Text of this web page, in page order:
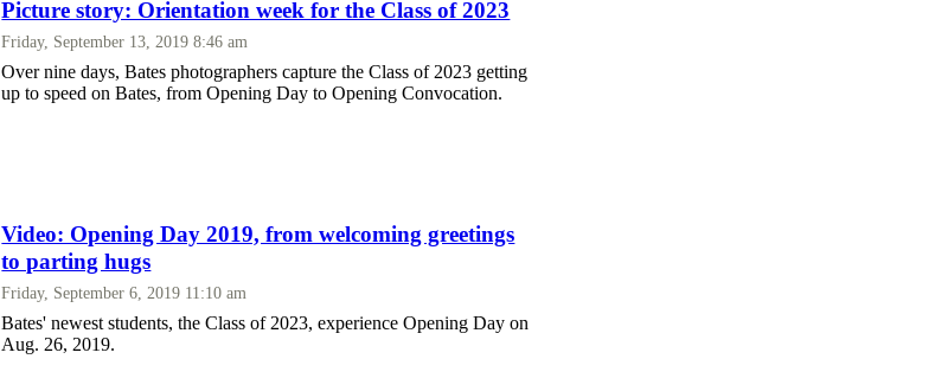
Picture story: Orientation week for the Class of 2023
Friday, September 13, 2019 8:46 am
Over nine days, Bates photographers capture the Class of 2023 getting
up to speed on Bates, from Opening Day to Opening Convocation.
Video: Opening Day 2019, from welcoming greetings
to parting hugs
Friday, September 6, 2019 11:10 am
Bates' newest students, the Class of 2023, experience Opening Day on
Aug. 26, 2019.